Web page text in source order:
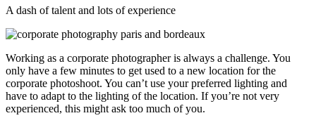
A dash of talent and lots of experience
Working as a corporate photographer is always a challenge. You
only have a few minutes to get used to a new location for the
corporate photoshoot. You can’t use your preferred lighting and
have to adapt to the lighting of the location. If you’re not very
experienced, this might ask too much of you.